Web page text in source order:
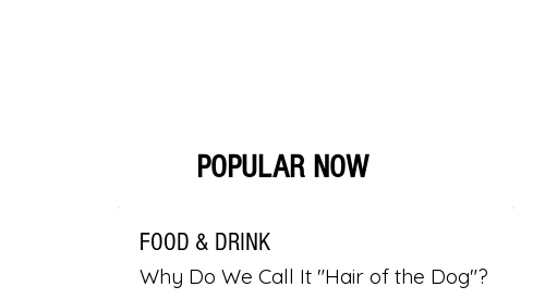
POPULAR NOW
FOOD & DRINK
Why Do We Call It "Hair of the Dog"?